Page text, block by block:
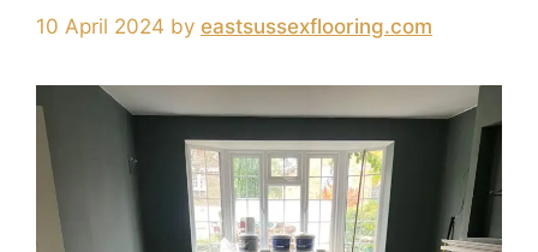
10 April 2024 by eastsussexflooring.com